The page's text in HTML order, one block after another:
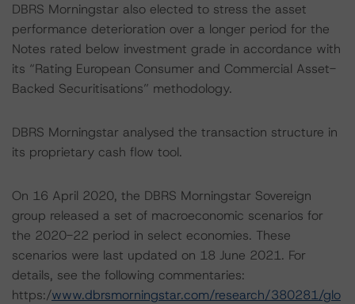
DBRS Morningstar also elected to stress the asset
performance deterioration over a longer period for the
Notes rated below investment grade in accordance with
its “Rating European Consumer and Commercial Asset-
Backed Securitisations” methodology.
DBRS Morningstar analysed the transaction structure in
its proprietary cash flow tool.
On 16 April 2020, the DBRS Morningstar Sovereign
group released a set of macroeconomic scenarios for
the 2020-22 period in select economies. These
scenarios were last updated on 18 June 2021. For
details, see the following commentaries:
https:/www.dbrsmorningstar.com/research/380281/glo